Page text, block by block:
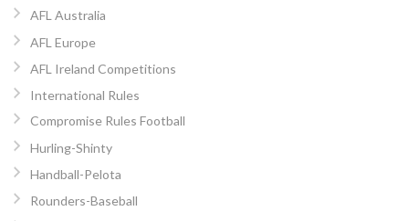
AFL Australia
AFL Europe
AFL Ireland Competitions
International Rules
Compromise Rules Football
Hurling-Shinty
Handball-Pelota
Rounders-Baseball